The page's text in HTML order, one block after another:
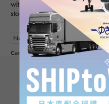
with the watch! My wife loves
stock before purchasing my
New Women
Contributor :
View